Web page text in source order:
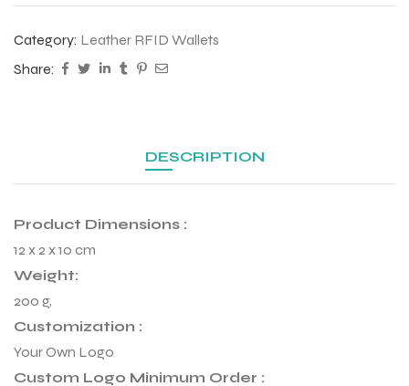
Category: Leather RFID Wallets
Share:
DESCRIPTION
Product Dimensions :
12 x 2 x 10 cm
Weight:
200 g,
Customization :
Your Own Logo
Custom Logo Minimum Order :